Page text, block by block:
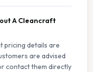
A Cleancraft
pricing details are
are advised
contact them directly